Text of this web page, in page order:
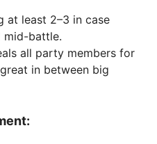
at least 2–3 in case
mid-battle.
all party members for
in between big